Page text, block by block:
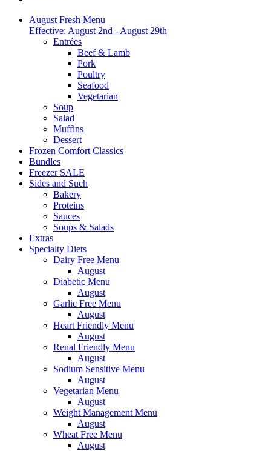
August Fresh Menu
Effective: August 2nd - August 29th
Entrées
Beef & Lamb
Pork
Poultry
Seafood
Vegetarian
Soup
Salad
Muffins
Dessert
Frozen Comfort Classics
Bundles
Freezer SALE
Sides and Such
Bakery
Proteins
Sauces
Soups & Salads
Extras
Specialty Diets
Dairy Free Menu
August
Diabetic Menu
August
Garlic Free Menu
August
Heart Friendly Menu
August
Renal Friendly Menu
August
Sodium Sensitive Menu
August
Vegetarian Menu
August
Weight Management Menu
August
Wheat Free Menu
August